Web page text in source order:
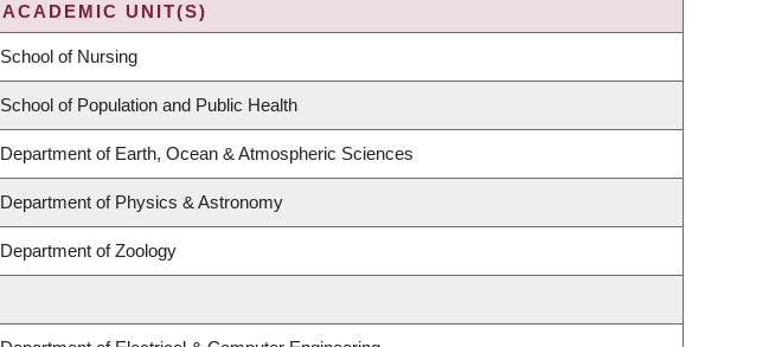
ACADEMIC UNIT(S)
School of Nursing
School of Population and Public Health
Department of Earth, Ocean & Atmospheric Sciences
Department of Physics & Astronomy
Department of Zoology